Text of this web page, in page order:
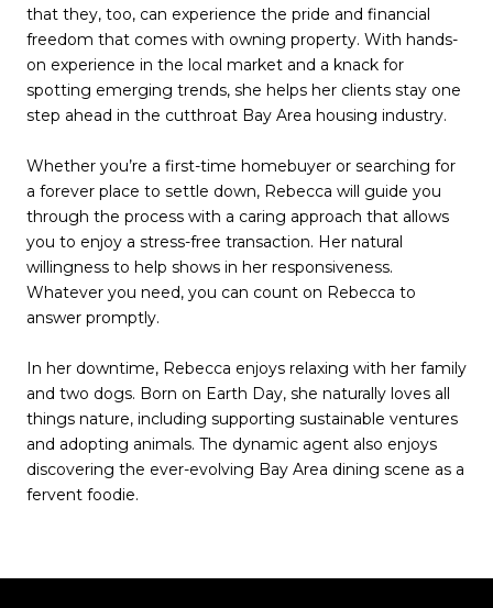
that they, too, can experience the pride and financial
freedom that comes with owning property. With hands-
on experience in the local market and a knack for
spotting emerging trends, she helps her clients stay one
step ahead in the cutthroat Bay Area housing industry.
Whether you’re a first-time homebuyer or searching for
a forever place to settle down, Rebecca will guide you
through the process with a caring approach that allows
you to enjoy a stress-free transaction. Her natural
willingness to help shows in her responsiveness.
Whatever you need, you can count on Rebecca to
answer promptly.
In her downtime, Rebecca enjoys relaxing with her family
and two dogs. Born on Earth Day, she naturally loves all
things nature, including supporting sustainable ventures
and adopting animals. The dynamic agent also enjoys
discovering the ever-evolving Bay Area dining scene as a
fervent foodie.